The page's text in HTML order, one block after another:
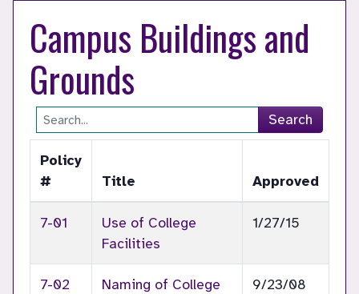
Campus Buildings and
Grounds
Site Search Search
Policy
#
Title Approved
7-01
Use of College
Facilities
1/27/15
7-02
Naming of College
9/23/08